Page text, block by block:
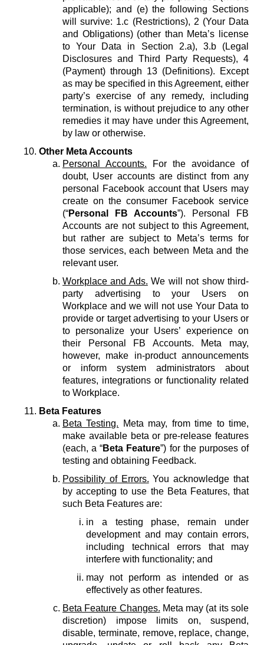
applicable); and (e) the following Sections
will survive: 1.c (Restrictions), 2 (Your Data
and Obligations) (other than Meta’s license
to Your Data in Section 2.a), 3.b (Legal
Disclosures and Third Party Requests), 4
(Payment) through 13 (Definitions). Except
as may be specified in this Agreement, either
party’s exercise of any remedy, including
termination, is without prejudice to any other
remedies it may have under this Agreement,
by law or otherwise.
Other Meta Accounts
Personal Accounts. For the avoidance of
doubt, User accounts are distinct from any
personal Facebook account that Users may
create on the consumer Facebook service
(“Personal FB Accounts”). Personal FB
Accounts are not subject to this Agreement,
but rather are subject to Meta’s terms for
those services, each between Meta and the
relevant user.
Workplace and Ads. We will not show third-
party advertising to your Users on
Workplace and we will not use Your Data to
provide or target advertising to your Users or
to personalize your Users’ experience on
their Personal FB Accounts. Meta may,
however, make in-product announcements
or inform system administrators about
features, integrations or functionality related
to Workplace.
Beta Features
Beta Testing. Meta may, from time to time,
make available beta or pre-release features
(each, a “Beta Feature”) for the purposes of
testing and obtaining Feedback.
Possibility of Errors. You acknowledge that
by accepting to use the Beta Features, that
such Beta Features are:
in a testing phase, remain under
development and may contain errors,
including technical errors that may
interfere with functionality; and
may not perform as intended or as
effectively as other features.
Beta Feature Changes. Meta may (at its sole
discretion) impose limits on, suspend,
disable, terminate, remove, replace, change,